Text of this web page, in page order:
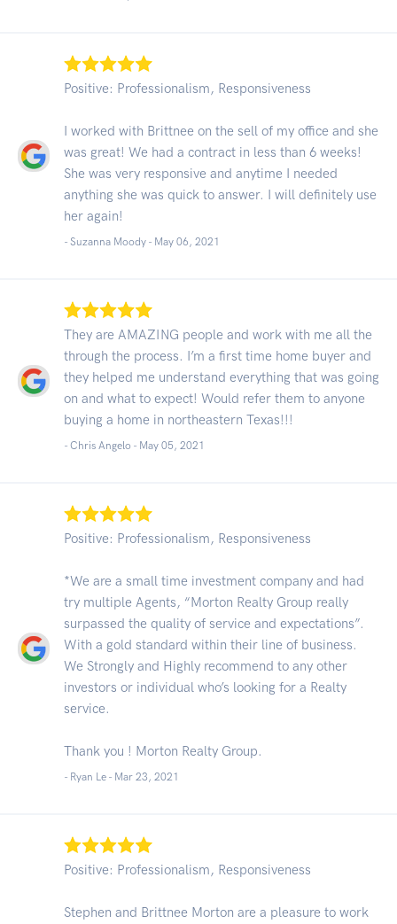
Positive: Professionalism, Responsiveness
I worked with Brittnee on the sell of my office and she
was great! We had a contract in less than 6 weeks!
She was very responsive and anytime I needed
anything she was quick to answer. I will definitely use
her again!
- Suzanna Moody - May 06, 2021
They are AMAZING people and work with me all the
through the process. I’m a first time home buyer and
they helped me understand everything that was going
on and what to expect! Would refer them to anyone
buying a home in northeastern Texas!!!
- Chris Angelo - May 05, 2021
Positive: Professionalism, Responsiveness
*We are a small time investment company and had
try multiple Agents, “Morton Realty Group really
surpassed the quality of service and expectations”.
With a gold standard within their line of business.
We Strongly and Highly recommend to any other
investors or individual who’s looking for a Realty
service.
Thank you ! Morton Realty Group.
- Ryan Le - Mar 23, 2021
Positive: Professionalism, Responsiveness
Stephen and Brittnee Morton are a pleasure to work